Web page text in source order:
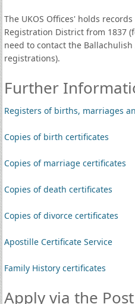
The UKOS Offices' holds
Registration District from 1837
need to contact the
registrations).
Further
Registers of births, marriages
Copies of birth certificates
Copies of marriage certificates
Copies of death certificates
Copies of divorce certificates
Apostille Certificate Service
Family History certificates
Apply via the Post